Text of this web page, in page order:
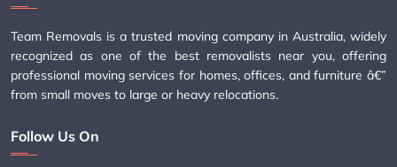
Team Removals is a trusted moving company in Australia, widely
recognized as one of the best removalists near you, offering
professional moving services for homes, offices, and furniture â€”
from small moves to large or heavy relocations.
Follow Us On